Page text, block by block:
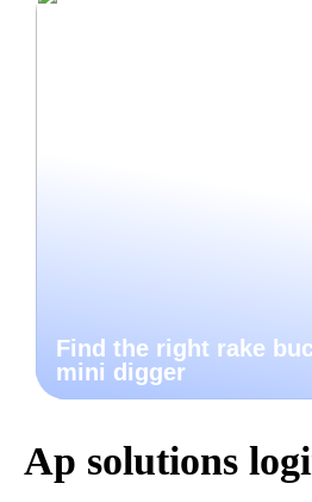
Find the right rake
mini digger
Ap solutions